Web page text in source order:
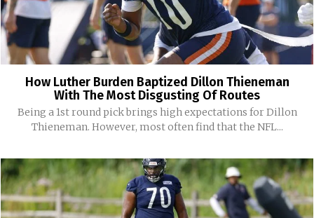
How Luther Burden Baptized Dillon Thieneman
With The Most Disgusting Of Routes
Being a 1st round pick brings high expectations for Dillon
Thieneman. However, most often find that the NFL...